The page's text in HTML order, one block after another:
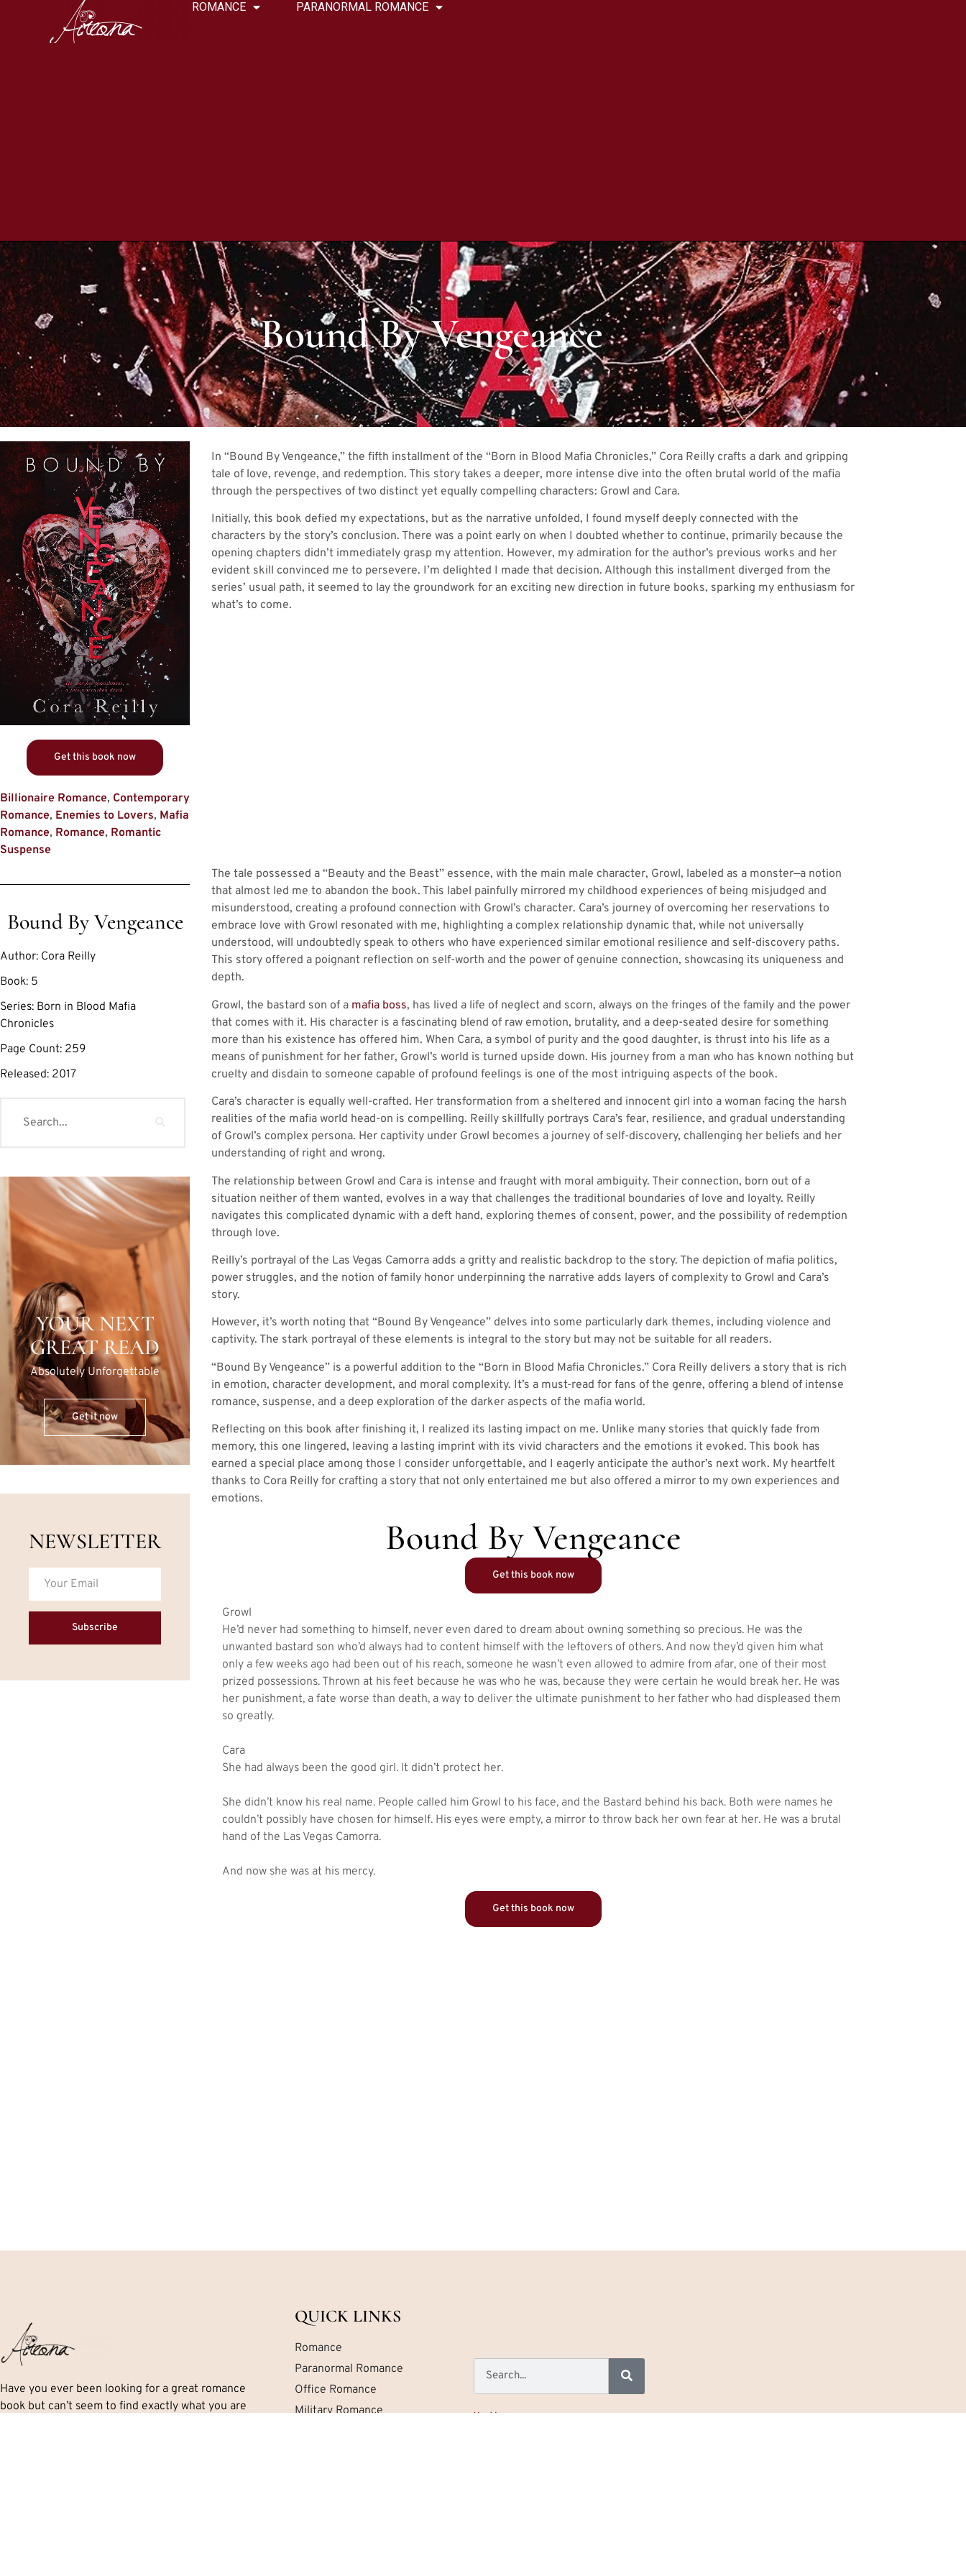
ROMANCE PARANORMAL ROMANCE
Bound By Vengeance
Get this book now
Billionaire Romance, Contemporary
Romance, Enemies to Lovers, Mafia
Romance, Romance, Romantic
Suspense
Bound By Vengeance
Author: Cora Reilly
Book: 5
Series: Born in Blood Mafia
Chronicles
Page Count: 259
Released: 2017
YOUR NEXT
GREAT READ
Absolutely Unforgettable
Get it now
NEWSLETTER
Subscribe
In “Bound By Vengeance,” the fifth installment of the “Born in Blood Mafia Chronicles,” Cora Reilly crafts a dark and gripping
tale of love, revenge, and redemption. This story takes a deeper, more intense dive into the often brutal world of the mafia
through the perspectives of two distinct yet equally compelling characters: Growl and Cara.
Initially, this book defied my expectations, but as the narrative unfolded, I found myself deeply connected with the
characters by the story’s conclusion. There was a point early on when I doubted whether to continue, primarily because the
opening chapters didn’t immediately grasp my attention. However, my admiration for the author’s previous works and her
evident skill convinced me to persevere. I’m delighted I made that decision. Although this installment diverged from the
series’ usual path, it seemed to lay the groundwork for an exciting new direction in future books, sparking my enthusiasm for
what’s to come.
The tale possessed a “Beauty and the Beast” essence, with the main male character, Growl, labeled as a monster—a notion
that almost led me to abandon the book. This label painfully mirrored my childhood experiences of being misjudged and
misunderstood, creating a profound connection with Growl’s character. Cara’s journey of overcoming her reservations to
embrace love with Growl resonated with me, highlighting a complex relationship dynamic that, while not universally
understood, will undoubtedly speak to others who have experienced similar emotional resilience and self-discovery paths.
This story offered a poignant reflection on self-worth and the power of genuine connection, showcasing its uniqueness and
depth.
Growl, the bastard son of a mafia boss, has lived a life of neglect and scorn, always on the fringes of the family and the power
that comes with it. His character is a fascinating blend of raw emotion, brutality, and a deep-seated desire for something
more than his existence has offered him. When Cara, a symbol of purity and the good daughter, is thrust into his life as a
means of punishment for her father, Growl’s world is turned upside down. His journey from a man who has known nothing but
cruelty and disdain to someone capable of profound feelings is one of the most intriguing aspects of the book.
Cara’s character is equally well-crafted. Her transformation from a sheltered and innocent girl into a woman facing the harsh
realities of the mafia world head-on is compelling. Reilly skillfully portrays Cara’s fear, resilience, and gradual understanding
of Growl’s complex persona. Her captivity under Growl becomes a journey of self-discovery, challenging her beliefs and her
understanding of right and wrong.
The relationship between Growl and Cara is intense and fraught with moral ambiguity. Their connection, born out of a
situation neither of them wanted, evolves in a way that challenges the traditional boundaries of love and loyalty. Reilly
navigates this complicated dynamic with a deft hand, exploring themes of consent, power, and the possibility of redemption
through love.
Reilly’s portrayal of the Las Vegas Camorra adds a gritty and realistic backdrop to the story. The depiction of mafia politics,
power struggles, and the notion of family honor underpinning the narrative adds layers of complexity to Growl and Cara’s
story.
However, it’s worth noting that “Bound By Vengeance” delves into some particularly dark themes, including violence and
captivity. The stark portrayal of these elements is integral to the story but may not be suitable for all readers.
“Bound By Vengeance” is a powerful addition to the “Born in Blood Mafia Chronicles.” Cora Reilly delivers a story that is rich
in emotion, character development, and moral complexity. It’s a must-read for fans of the genre, offering a blend of intense
romance, suspense, and a deep exploration of the darker aspects of the mafia world.
Reflecting on this book after finishing it, I realized its lasting impact on me. Unlike many stories that quickly fade from
memory, this one lingered, leaving a lasting imprint with its vivid characters and the emotions it evoked. This book has
earned a special place among those I consider unforgettable, and I eagerly anticipate the author’s next work. My heartfelt
thanks to Cora Reilly for crafting a story that not only entertained me but also offered a mirror to my own experiences and
emotions.
Bound By Vengeance
Get this book now
Growl
He’d never had something to himself, never even dared to dream about owning something so precious. He was the
unwanted bastard son who’d always had to content himself with the leftovers of others. And now they’d given him what
only a few weeks ago had been out of his reach, someone he wasn’t even allowed to admire from afar, one of their most
prized possessions. Thrown at his feet because he was who he was, because they were certain he would break her. He was
her punishment, a fate worse than death, a way to deliver the ultimate punishment to her father who had displeased them
so greatly.
Cara
She had always been the good girl. It didn’t protect her.
She didn’t know his real name. People called him Growl to his face, and the Bastard behind his back. Both were names he
couldn’t possibly have chosen for himself. His eyes were empty, a mirror to throw back her own fear at her. He was a brutal
hand of the Las Vegas Camorra.
And now she was at his mercy.
Get this book now
Have you ever been looking for a great romance
book but can’t seem to find exactly what you are
QUICK LINKS
Romance
Paranormal Romance
Office Romance
Military Romance
Home